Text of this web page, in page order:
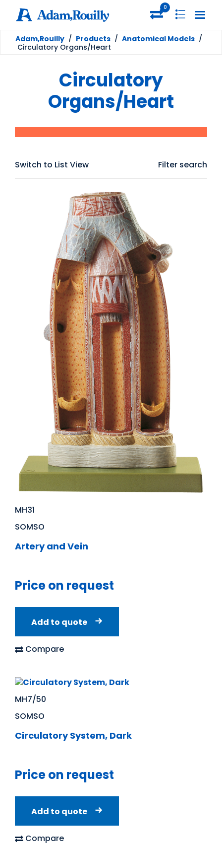
0
Adam,Rouilly / Products / Anatomical Models /
Circulatory Organs/Heart
Circulatory
Organs/Heart
Switch to List View Filter search
MH31
SOMSO
Artery and Vein
Price on request
Add to quote
Compare
MH7/50
SOMSO
Circulatory System, Dark
Price on request
Add to quote
Compare